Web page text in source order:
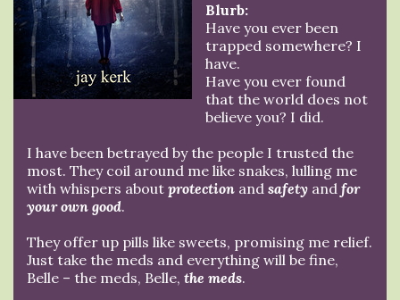
Blurb:
Have you ever been
trapped somewhere? I
have.
Have you ever found
that the world does not
believe you? I did.
I have been betrayed by the people I trusted the
most. They coil around me like snakes, lulling me
with whispers about protection and safety and for
your own good.
They offer up pills like sweets, promising me relief.
Just take the meds and everything will be fine,
Belle – the meds, Belle, the meds.